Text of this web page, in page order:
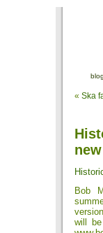
blog
« Ska
Bob
will